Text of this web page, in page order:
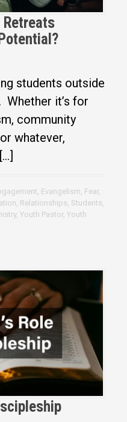
Retreats
students outside
it’s for
community
whatever,
, Evangelism, Fear,
, Relationships, Students,
, Youth Pastor, Youth